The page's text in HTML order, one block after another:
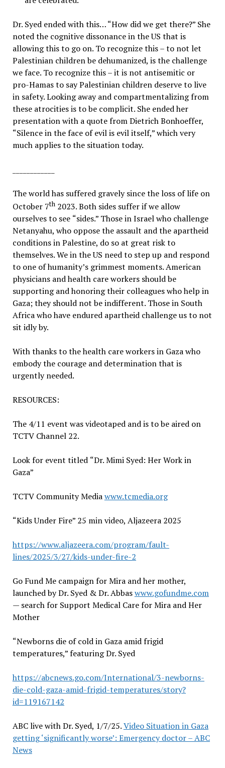
Dr. Syed ended with this… “How did we get there?” She
noted the cognitive dissonance in the US that is
allowing this to go on. To recognize this – to not let
Palestinian children be dehumanized, is the challenge
we face. To recognize this – it is not antisemitic or
pro-Hamas to say Palestinian children deserve to live
in safety. Looking away and compartmentalizing from
these atrocities is to be complicit. She ended her
presentation with a quote from Dietrich Bonhoeffer,
“Silence in the face of evil is evil itself,” which very
much applies to the situation today.
The world has suffered gravely since the loss of life on
October 7th2023. Both sides suffer if we allow
ourselves to see “sides.” Those in Israel who challenge
Netanyahu, who oppose the assault and the apartheid
conditions in Palestine, do so at great risk to
themselves. We in the US need to step up and respond
to one of humanity’s grimmest moments. American
physicians and health care workers should be
supporting and honoring their colleagues who help in
Gaza; they should not be indifferent. Those in South
Africa who have endured apartheid challenge us to not
sit idly by.
With thanks to the health care workers in Gaza who
embody the courage and determination that is
urgently needed.
RESOURCES:
The 4/11 event was videotaped and is to be aired on
TCTV Channel 22.
Look for event titled “Dr. Mimi Syed: Her Work in
Gaza”
TCTV Community Mediawww.tcmedia.org
“Kids Under Fire” 25 min video, Aljazeera 2025
https://www.aljazeera.com/program/fault-
lines/2025/3/27/kids-under-fire-2
Go Fund Me campaign for Mira and her mother,
launched by Dr. Syed & Dr. Abbaswww.gofundme.com
— search for Support Medical Care for Mira and Her
Mother
“Newborns die of cold in Gaza amid frigid
temperatures,” featuring Dr. Syed
https://abcnews.go.com/International/3-newborns-
die-cold-gaza-amid-frigid-temperatures/story?
id=119167142
ABC live with Dr. Syed, 1/7/25.Video Situation in Gaza
getting ‘significantly worse’: Emergency doctor – ABC
News